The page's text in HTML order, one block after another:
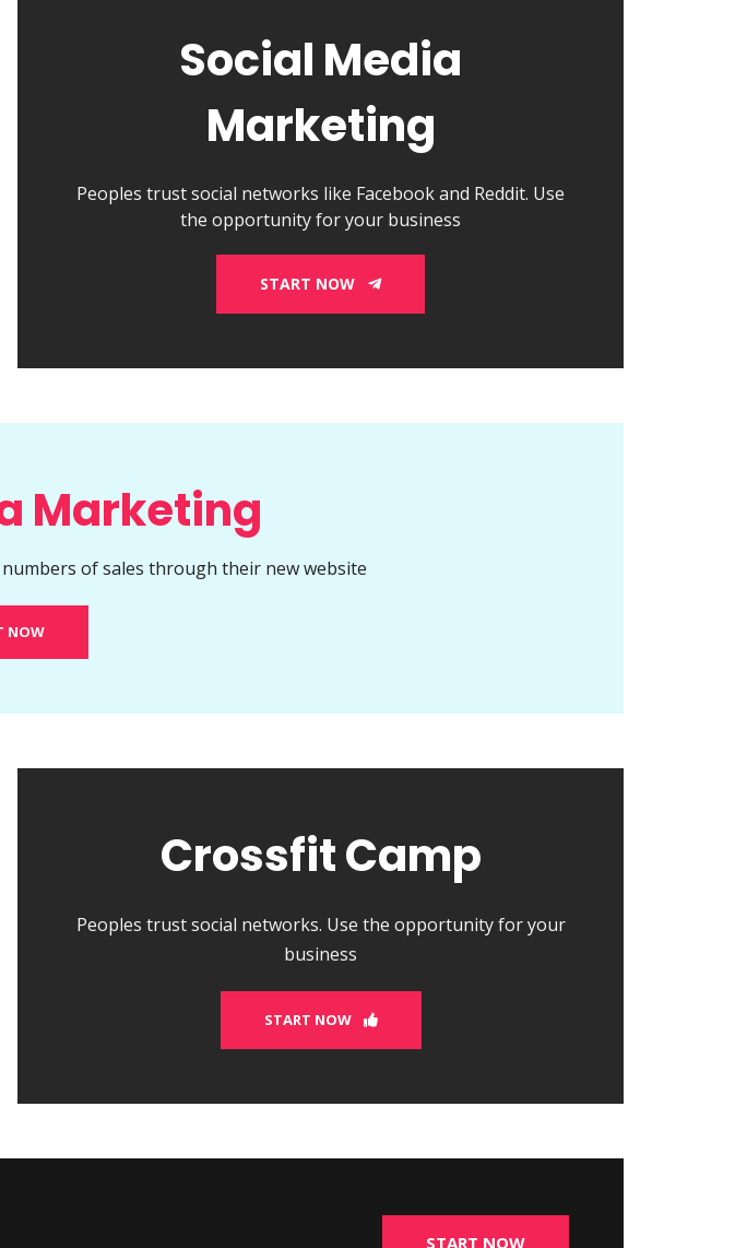
Social Media
Marketing
Peoples trust social networks like Facebook and Reddit. Use
the opportunity for your business
START NOW
Marketing
of sales through their new website
NOW
Crossfit Camp
Peoples trust social networks. Use the opportunity for your
business
START NOW
START NOW